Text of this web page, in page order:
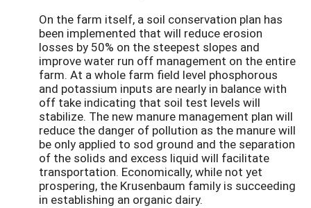
On the farm itself, a soil conservation plan has
been implemented that will reduce erosion
losses by 50% on the steepest slopes and
improve water run off management on the entire
farm. At a whole farm field level phosphorous
and potassium inputs are nearly in balance with
off take indicating that soil test levels will
stabilize. The new manure management plan will
reduce the danger of pollution as the manure will
be only applied to sod ground and the separation
of the solids and excess liquid will facilitate
transportation. Economically, while not yet
prospering, the Krusenbaum family is succeeding
in establishing an organic dairy.